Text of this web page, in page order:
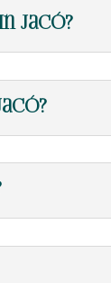
Jacó?